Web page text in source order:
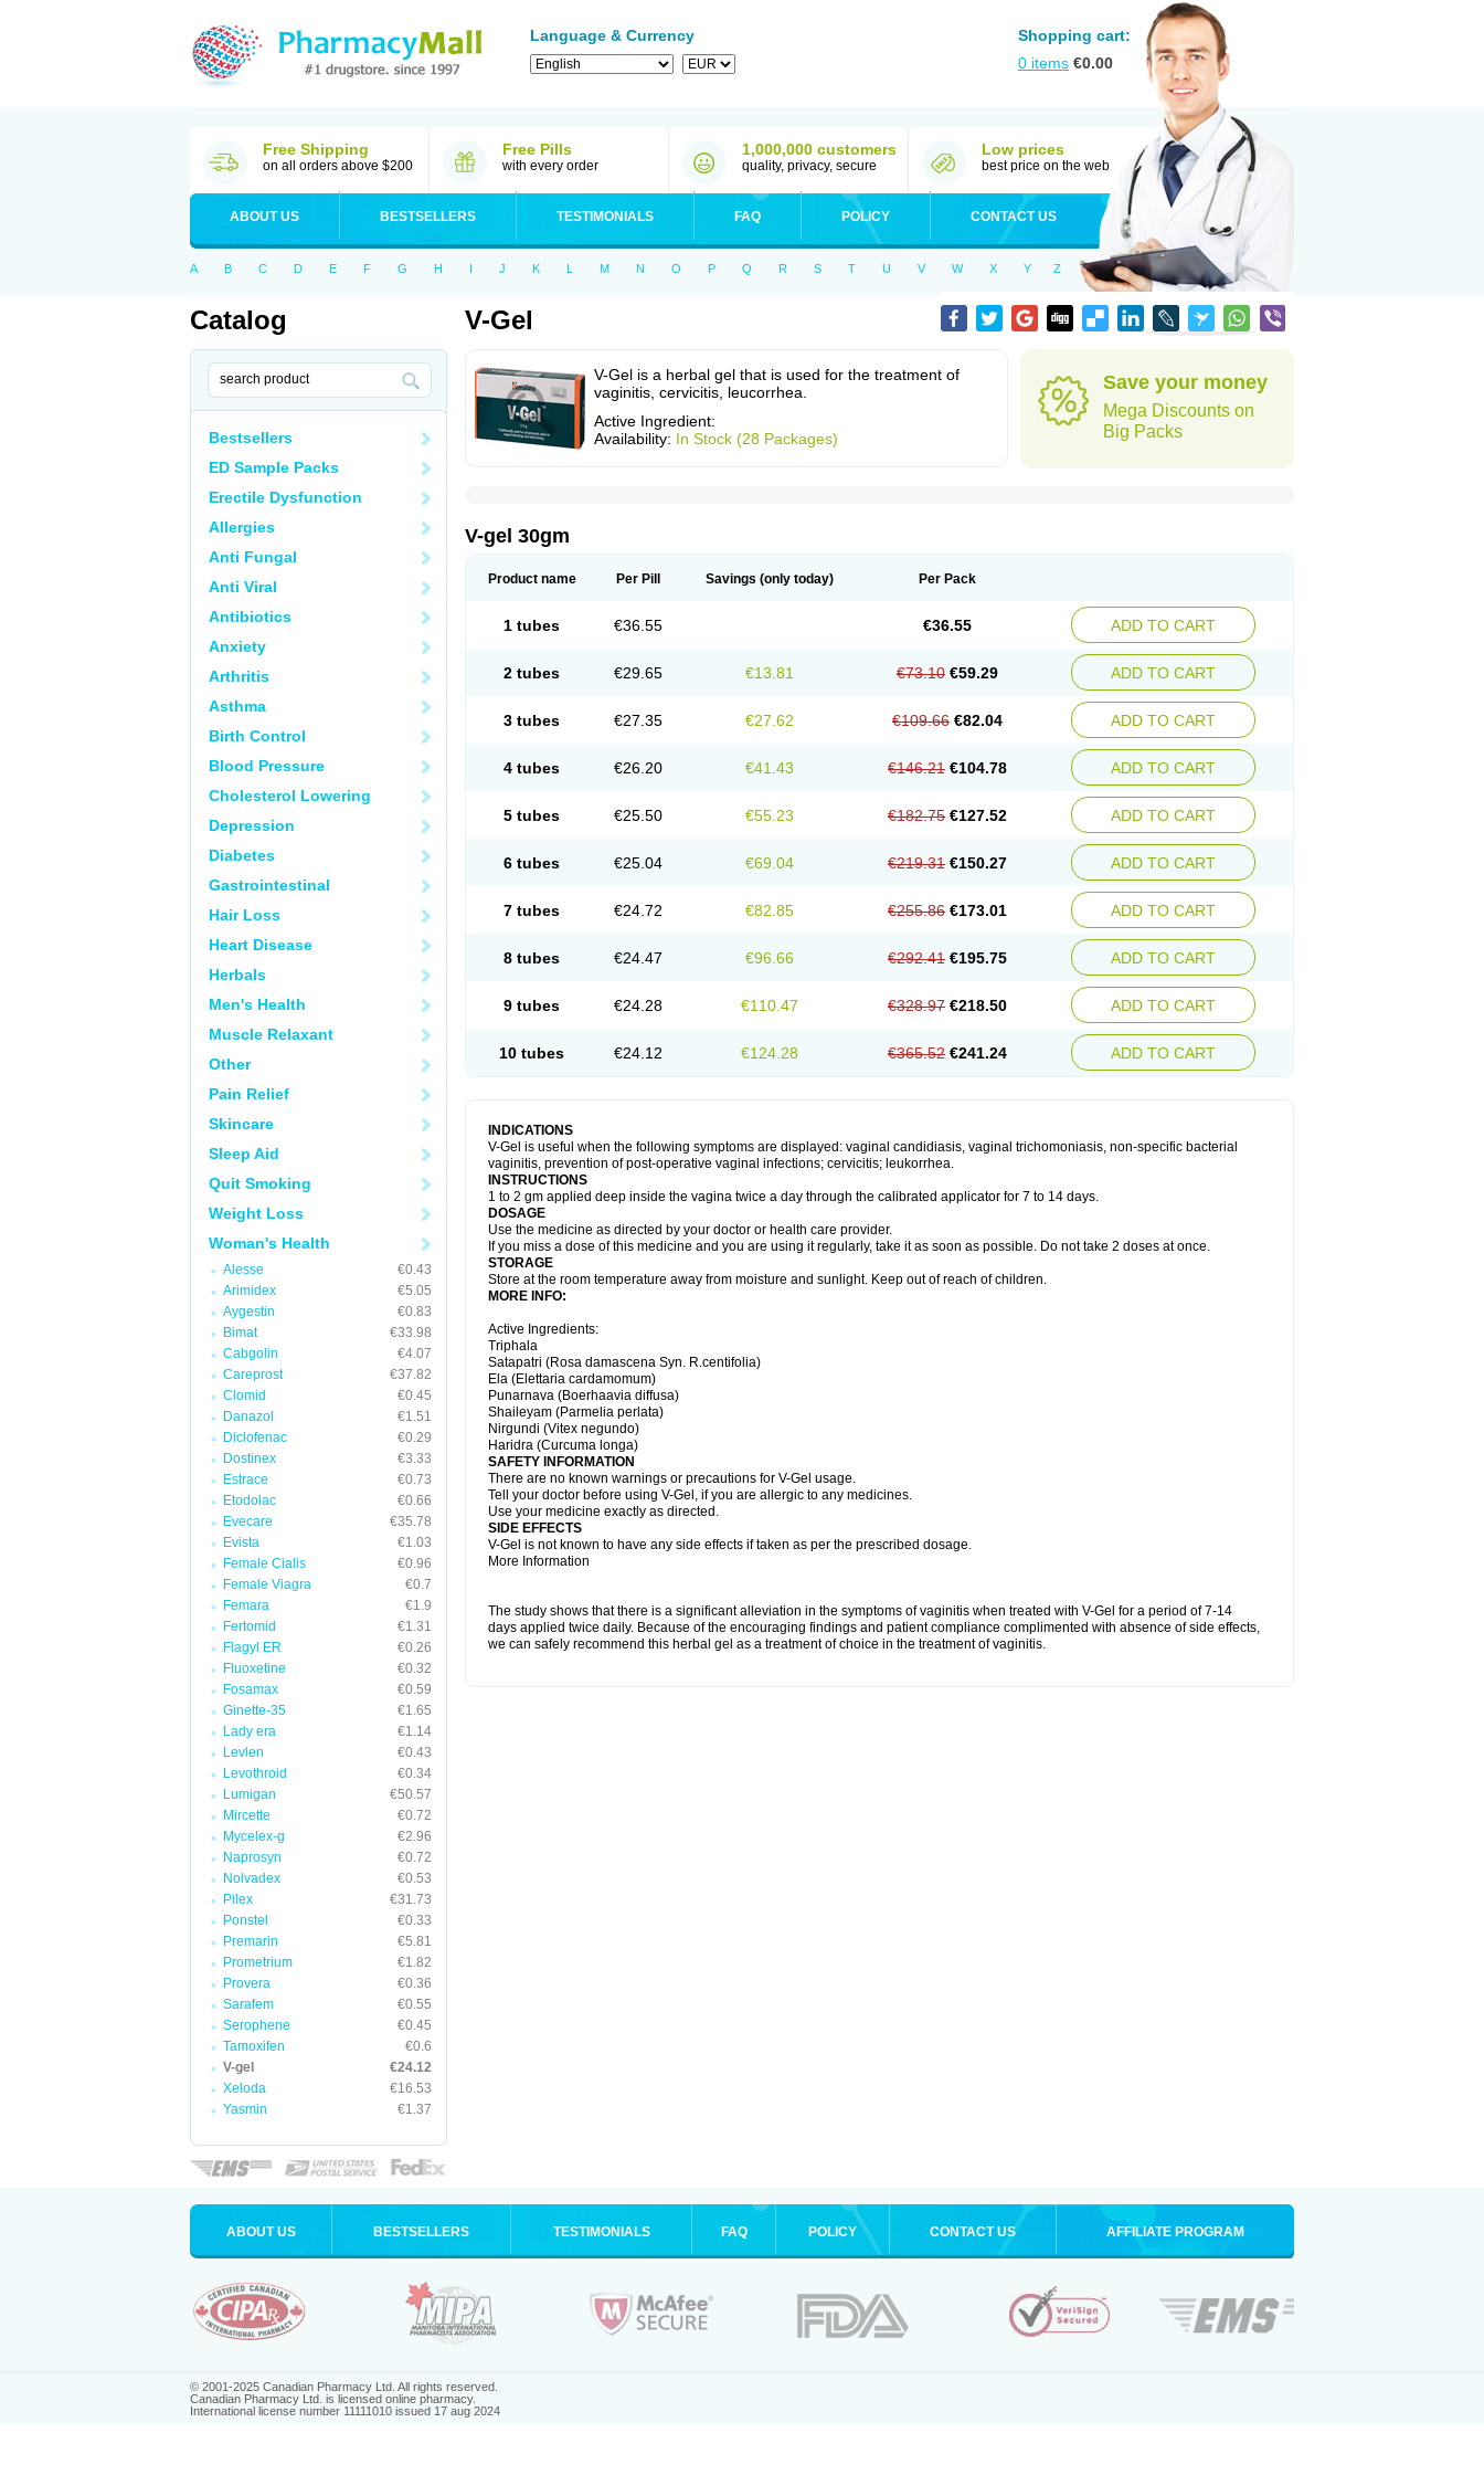
Language & Currency
Shopping cart:
0 items €0.00
Free Shipping
on all orders above $200
Free Pills
with every order
1,000,000 customers
quality, privacy, secure
Low prices
best price on the web
ABOUT US BESTSELLERS TESTIMONIALS FAQ POLICY CONTACT US
A B C D E F G H I J K L M N O P Q R S T U V W X Y Z
Catalog
Bestsellers
ED Sample Packs
Erectile Dysfunction
Allergies
Anti Fungal
Anti Viral
Antibiotics
Anxiety
Arthritis
Asthma
Birth Control
Blood Pressure
Cholesterol Lowering
Depression
Diabetes
Gastrointestinal
Hair Loss
Heart Disease
Herbals
Men's Health
Muscle Relaxant
Other
Pain Relief
Skincare
Sleep Aid
Quit Smoking
Weight Loss
Woman's Health
Alesse
€0.43
Arimidex
€5.05
Aygestin
€0.83
Bimat
€33.98
Cabgolin
€4.07
Careprost
€37.82
Clomid
€0.45
Danazol
€1.51
Diclofenac
€0.29
Dostinex
€3.33
Estrace
€0.73
Etodolac
€0.66
Evecare
€35.78
Evista
€1.03
Female Cialis
€0.96
Female Viagra
€0.7
Femara
€1.9
Fertomid
€1.31
Flagyl ER
€0.26
Fluoxetine
€0.32
Fosamax
€0.59
Ginette-35
€1.65
Lady era
€1.14
Levlen
€0.43
Levothroid
€0.34
Lumigan
€50.57
Mircette
€0.72
Mycelex-g
€2.96
Naprosyn
€0.72
Nolvadex
€0.53
Pilex
€31.73
Ponstel
€0.33
Premarin
€5.81
Prometrium
€1.82
Provera
€0.36
Sarafem
€0.55
Serophene
€0.45
Tamoxifen
€0.6
V-gel
€24.12
Xeloda
€16.53
Yasmin
€1.37
V-Gel
V-Gel is a herbal gel that is used for the treatment of
vaginitis, cervicitis, leucorrhea.
Active Ingredient:
Availability: In Stock (28 Packages)
Save your money
Mega Discounts on
Big Packs
V-gel 30gm
Product name Per Pill Savings (only today) Per Pack
1 tubes €36.55 €36.55 ADD TO CART
2 tubes €29.65 €13.81 €73.10 €59.29 ADD TO CART
3 tubes €27.35 €27.62 €109.66 €82.04 ADD TO CART
4 tubes €26.20 €41.43 €146.21 €104.78 ADD TO CART
5 tubes €25.50 €55.23 €182.75 €127.52 ADD TO CART
6 tubes €25.04 €69.04 €219.31 €150.27 ADD TO CART
7 tubes €24.72 €82.85 €255.86 €173.01 ADD TO CART
8 tubes €24.47 €96.66 €292.41 €195.75 ADD TO CART
9 tubes €24.28 €110.47 €328.97 €218.50 ADD TO CART
10 tubes €24.12 €124.28 €365.52 €241.24 ADD TO CART
INDICATIONS
V-Gel is useful when the following symptoms are displayed: vaginal candidiasis, vaginal trichomoniasis, non-specific bacterial
vaginitis, prevention of post-operative vaginal infections; cervicitis; leukorrhea.
INSTRUCTIONS
1 to 2 gm applied deep inside the vagina twice a day through the calibrated applicator for 7 to 14 days.
DOSAGE
Use the medicine as directed by your doctor or health care provider.
If you miss a dose of this medicine and you are using it regularly, take it as soon as possible. Do not take 2 doses at once.
STORAGE
Store at the room temperature away from moisture and sunlight. Keep out of reach of children.
MORE INFO:
Active Ingredients:
Triphala
Satapatri (Rosa damascena Syn. R.centifolia)
Ela (Elettaria cardamomum)
Punarnava (Boerhaavia diffusa)
Shaileyam (Parmelia perlata)
Nirgundi (Vitex negundo)
Haridra (Curcuma longa)
SAFETY INFORMATION
There are no known warnings or precautions for V-Gel usage.
Tell your doctor before using V-Gel, if you are allergic to any medicines.
Use your medicine exactly as directed.
SIDE EFFECTS
V-Gel is not known to have any side effects if taken as per the prescribed dosage.
More Information
The study shows that there is a significant alleviation in the symptoms of vaginitis when treated with V-Gel for a period of 7-14
days applied twice daily. Because of the encouraging findings and patient compliance complimented with absence of side effects,
we can safely recommend this herbal gel as a treatment of choice in the treatment of vaginitis.
ABOUT US BESTSELLERS TESTIMONIALS FAQ POLICY CONTACT US AFFILIATE PROGRAM
© 2001-2025 Canadian Pharmacy Ltd. All rights reserved.
Canadian Pharmacy Ltd. is licensed online pharmacy.
International license number 11111010 issued 17 aug 2024